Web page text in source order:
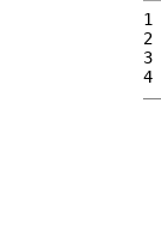
1
2
3
4